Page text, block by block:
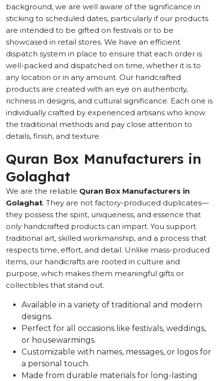
background, we are well aware of the significance in
sticking to scheduled dates, particularly if our products
are intended to be gifted on festivals or to be
showcased in retail stores. We have an efficient
dispatch system in place to ensure that each order is
well-packed and dispatched on time, whether it is to
any location or in any amount. Our handcrafted
products are created with an eye on authenticity,
richness in designs, and cultural significance. Each one is
individually crafted by experienced artisans who know
the traditional methods and pay close attention to
details, finish, and texture.
Quran Box Manufacturers in
Golaghat
We are the reliable Quran Box Manufacturers in
Golaghat. They are not factory-produced duplicates—
they possess the spirit, uniqueness, and essence that
only handcrafted products can impart. You support
traditional art, skilled workmanship, and a process that
respects time, effort, and detail. Unlike mass-produced
items, our handicrafts are rooted in culture and
purpose, which makes them meaningful gifts or
collectibles that stand out.
Available in a variety of traditional and modern
designs.
Perfect for all occasions like festivals, weddings,
or housewarmings.
Customizable with names, messages, or logos for
a personal touch.
Made from durable materials for long-lasting